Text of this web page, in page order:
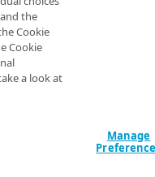
Purge
​Akamai​
Their use isn't
. See theCache
the
Cookie
Cookie
a look at
Manage